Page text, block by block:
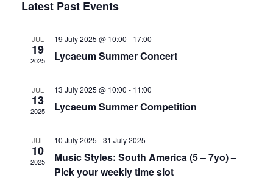
date.
Latest Past Events
JUL
19
2025
19 July 2025 @ 10:00 - 17:00
Lycaeum Summer Concert
JUL
13
2025
13 July 2025 @ 10:00 - 11:00
Lycaeum Summer Competition
JUL
10
2025
10 July 2025 -31 July 2025
Music Styles: South America (5 – 7yo) –
Pick your weekly time slot